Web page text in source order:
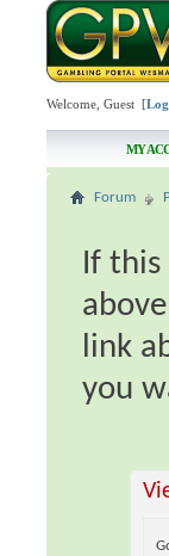
Welcome, Guest [
MY
Forum
If
link
you